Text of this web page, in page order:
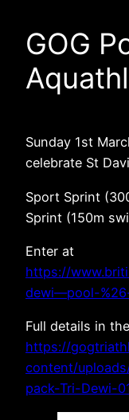
GOG
Sunday 1st
celebrate St
Sport Sprint
Sprint (150m
Enter at
https://
dewi—pool-
Full details in
https://
content/
pack-Tri-Dewi-